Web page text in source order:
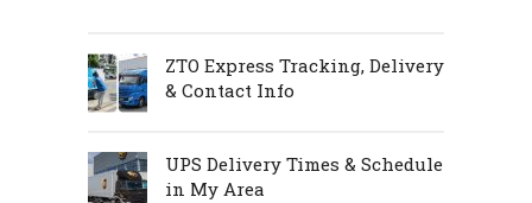
ZTO Express Tracking, Delivery
& Contact Info
UPS Delivery Times & Schedule
in My Area